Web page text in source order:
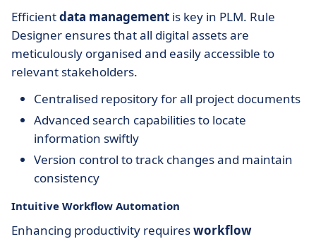
Efficientdata management is key in PLM. Rule
Designer ensures that all digital assets are
meticulously organised and easily accessible to
relevant stakeholders.
Centralised repository for all project documents
Advanced search capabilities to locate
information swiftly
Version control to track changes and maintain
consistency
Intuitive Workflow Automation
Enhancing productivity requiresworkflow